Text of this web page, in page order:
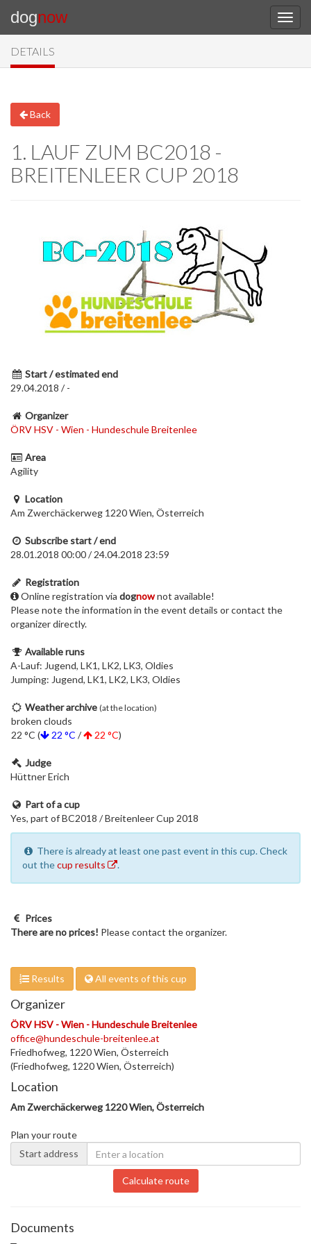
dognow
DETAILS
Back
1. LAUF ZUM BC2018 -
BREITENLEER CUP 2018
Start / estimated end
29.04.2018 / -
Organizer
ÖRV HSV - Wien - Hundeschule Breitenlee
Area
Agility
Location
Am Zwerchäckerweg 1220 Wien, Österreich
Subscribe start / end
28.01.2018 00:00 / 24.04.2018 23:59
Registration
Online registration via dognownot available!
Please note the information in the event details or contact the
organizer directly.
Available runs
A-Lauf: Jugend, LK1, LK2, LK3, Oldies
Jumping: Jugend, LK1, LK2, LK3, Oldies
Weather archive (at the location)
broken clouds
22 °C (
22 °C / 22 °C)
Judge
Hüttner Erich
Part of a cup
Yes, part of BC2018 / Breitenleer Cup 2018
There is already at least one past event in this cup. Check
out thecup results .
Prices
There are no prices! Please contact the organizer.
Results All events of this cup
Organizer
ÖRV HSV - Wien - Hundeschule Breitenlee
office@hundeschule-breitenlee.at
Friedhofweg, 1220 Wien, Österreich
(Friedhofweg, 1220 Wien, Österreich)
Location
Am Zwerchäckerweg 1220 Wien, Österreich
Plan your route
Start address
Calculate route
Documents